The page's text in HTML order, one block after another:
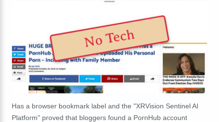
No Tech
Has a browser bookmark label and the "XRVision Sentinel AI
Platform" proved that bloggers found a PornHub account